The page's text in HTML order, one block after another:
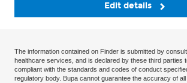
Edit details
The information contained on Finder is submitted by
healthcare services, and is declared by these third parties
compliant with the standards and codes of conduct
regulatory body. Bupa cannot guarantee the accuracy of